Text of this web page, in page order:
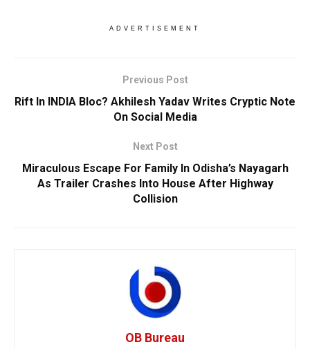
ADVERTISEMENT
Previous Post
Rift In INDIA Bloc? Akhilesh Yadav Writes Cryptic Note
On Social Media
Next Post
Miraculous Escape For Family In Odisha’s Nayagarh
As Trailer Crashes Into House After Highway
Collision
OB Bureau